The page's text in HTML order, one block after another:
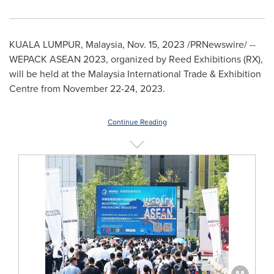
KUALA LUMPUR, Malaysia, Nov. 15, 2023 /PRNewswire/ --
WEPACK ASEAN 2023, organized by Reed Exhibitions (RX),
will be held at the Malaysia International Trade & Exhibition
Centre from November 22-24, 2023.
Continue Reading